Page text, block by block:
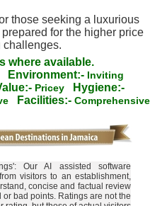
those seeking a luxurious
for the higher price
challenges.
where available.
Environment:- Inviting
Pricey Hygiene:-
Facilities:- Comprehensive
Our AI assisted software
visitors to an establishment,
concise and factual review
bad points. Ratings are not the